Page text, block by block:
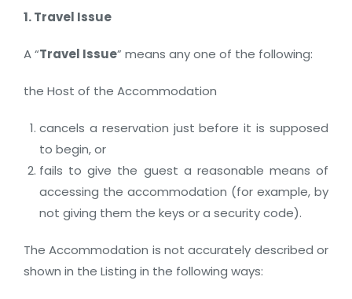
1. Travel Issue
A “Travel Issue” means any one of the following:
the Host of the Accommodation
cancels a reservation just before it is supposed
to begin, or
fails to give the guest a reasonable means of
accessing the accommodation (for example, by
not giving them the keys or a security code).
The Accommodation is not accurately described or
shown in the Listing in the following ways: